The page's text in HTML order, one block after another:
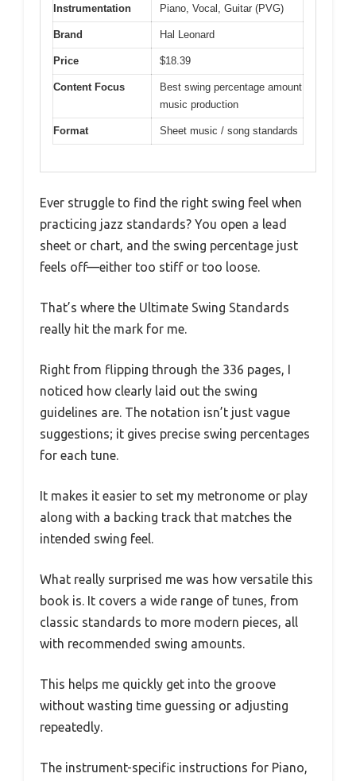
Instrumentation Piano, Vocal, Guitar (PVG)
Brand Hal Leonard
Price $18.39
Content Focus
Best swing percentage amount
music production
Format Sheet music / song standards
Ever struggle to find the right swing feel when
practicing jazz standards? You open a lead
sheet or chart, and the swing percentage just
feels off—either too stiff or too loose.
That’s where the Ultimate Swing Standards
really hit the mark for me.
Right from flipping through the 336 pages, I
noticed how clearly laid out the swing
guidelines are. The notation isn’t just vague
suggestions; it gives precise swing percentages
for each tune.
It makes it easier to set my metronome or play
along with a backing track that matches the
intended swing feel.
What really surprised me was how versatile this
book is. It covers a wide range of tunes, from
classic standards to more modern pieces, all
with recommended swing amounts.
This helps me quickly get into the groove
without wasting time guessing or adjusting
repeatedly.
The instrument-specific instructions for Piano,